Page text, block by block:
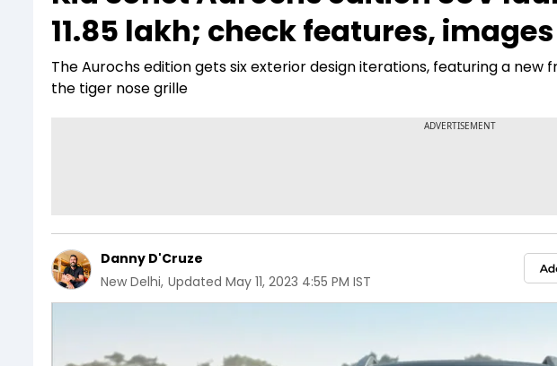
Stocks List Interview BT Explainer
11.85 lakh; check features, images
The Aurochs edition gets six exterior design iterations, featuring a
the tiger nose grille
Danny D'Cruze
New Delhi, Updated May 11, 2023 4:55 PM IST